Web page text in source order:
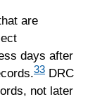
are
days after
33 DRC
not later